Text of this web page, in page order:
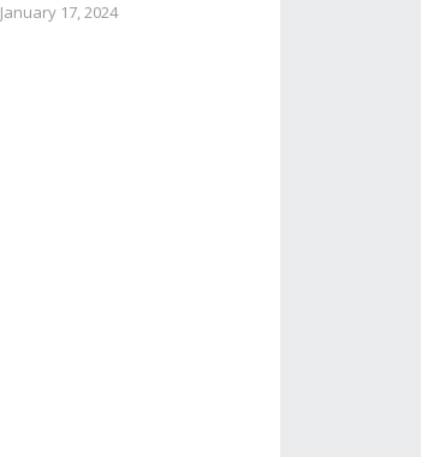
January 17, 2024